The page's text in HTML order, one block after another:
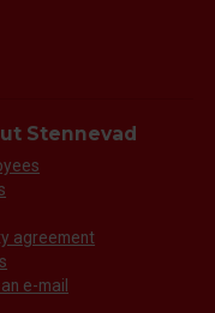
Stennevad
agreement
e-mail